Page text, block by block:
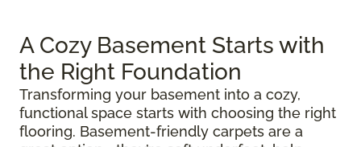
A Cozy Basement Starts with
the Right Foundation
Transforming your basement into a cozy,
functional space starts with choosing the right
flooring. Basement-friendly carpets are a